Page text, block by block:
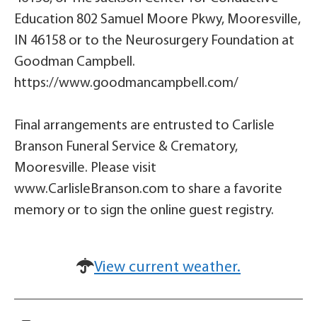
Education 802 Samuel Moore Pkwy, Mooresville,
IN 46158 or to the Neurosurgery Foundation at
Goodman Campbell.
https://www.goodmancampbell.com/
Final arrangements are entrusted to Carlisle
Branson Funeral Service & Crematory,
Mooresville. Please visit
www.CarlisleBranson.com to share a favorite
memory or to sign the online guest registry.
View current weather.